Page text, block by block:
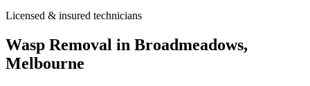
Licensed & insured technicians
Wasp Removal in Broadmeadows,
Melbourne